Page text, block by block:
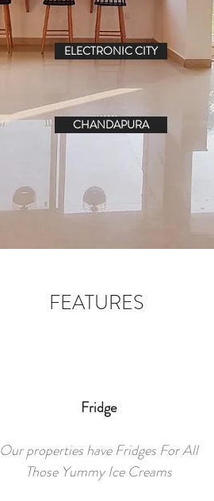
ELECTRONIC CITY
CHANDAPURA
FEATURES
Fridge
Our properties have Fridges For All
Those Yummy Ice Creams